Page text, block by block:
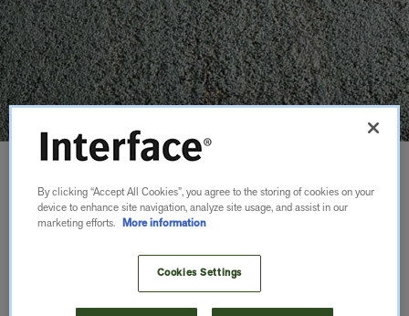
WHY USE
MODULAR
CARPET TILE?
By clicking “Accept All Cookies”, you agree to the storing of cookies on your
device to enhance site navigation, analyze site usage, and assist in our
marketing efforts.
More information
Cookies Settings